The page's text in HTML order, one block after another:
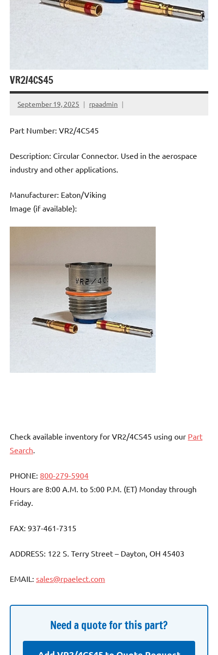
VR2/4CS45
September 19, 2025 rpaadmin
Part Number: VR2/4CS45
Description: Circular Connector. Used in the aerospace
industry and other applications.
Manufacturer: Eaton/Viking
Image (if available):
Check available inventory for VR2/4CS45 using our Part
Search.
PHONE: 800-279-5904
Hours are 8:00 A.M. to 5:00 P.M. (ET) Monday through
Friday.
FAX: 937-461-7315
ADDRESS: 122 S. Terry Street – Dayton, OH 45403
EMAIL: sales@rpaelect.com
Need a quote for this part?